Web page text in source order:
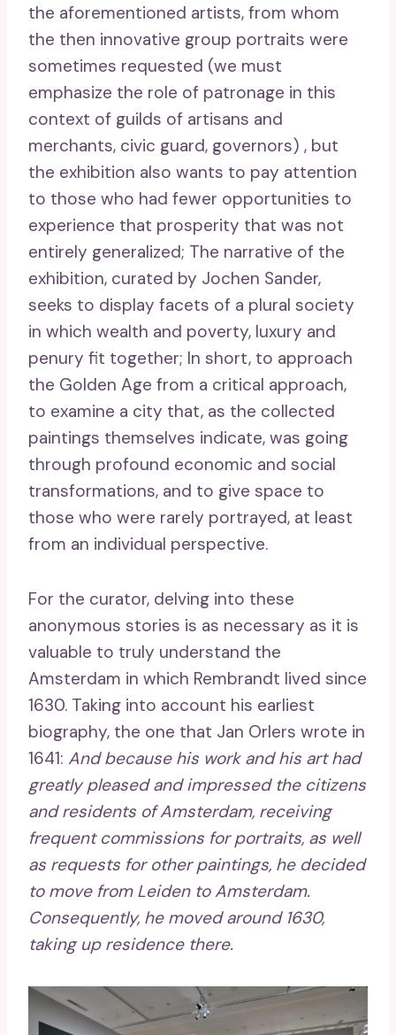
the aforementioned artists, from whom
the then innovative group portraits were
sometimes requested (we must
emphasize the role of patronage in this
context of guilds of artisans and
merchants, civic guard, governors) , but
the exhibition also wants to pay attention
to those who had fewer opportunities to
experience that prosperity that was not
entirely generalized; The narrative of the
exhibition, curated by Jochen Sander,
seeks to display facets of a plural society
in which wealth and poverty, luxury and
penury fit together; In short, to approach
the Golden Age from a critical approach,
to examine a city that, as the collected
paintings themselves indicate, was going
through profound economic and social
transformations, and to give space to
those who were rarely portrayed, at least
from an individual perspective.
For the curator, delving into these
anonymous stories is as necessary as it is
valuable to truly understand the
Amsterdam in which Rembrandt lived since
1630. Taking into account his earliest
biography, the one that Jan Orlers wrote in
1641: And because his work and his art had
greatly pleased and impressed the citizens
and residents of Amsterdam, receiving
frequent commissions for portraits, as well
as requests for other paintings, he decided
to move from Leiden to Amsterdam.
Consequently, he moved around 1630,
taking up residence there.